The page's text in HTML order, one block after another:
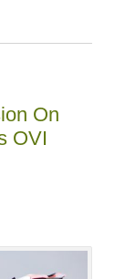
On
OVI